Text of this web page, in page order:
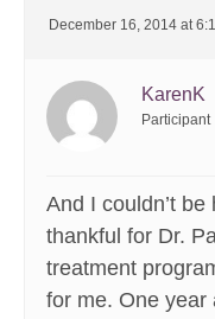
December 16, 2014 at
KarenK
Participant
And I couldn’t
thankful for Dr.
treatment
for me. One year